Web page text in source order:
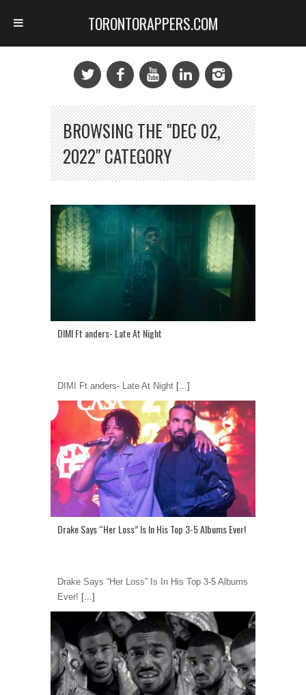
BROWSING THE "DEC 02,
2022" CATEGORY
DIMI Ft anders- Late At Night
DIMI Ft anders- Late At Night [...]
Drake Says “Her Loss” Is In His Top 3-5 Albums Ever!
Drake Says “Her Loss” Is In His Top 3-5 Albums
Ever! [...]
TORONTORAPPERS.COM